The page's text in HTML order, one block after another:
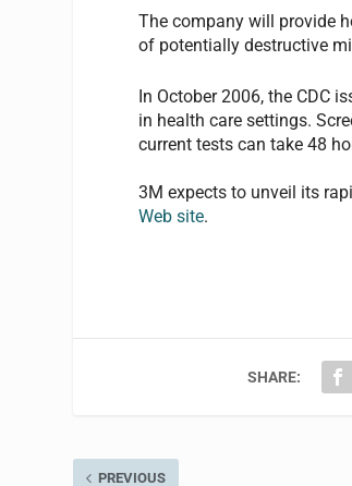
The company will provide
of potentially destructive
In October 2006, the CDC
in health care settings.
current tests can take 48
3M expects to unveil its
Web site.
SHARE:
PREVIOUS